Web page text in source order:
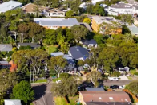
immediate cash
is home to
and young